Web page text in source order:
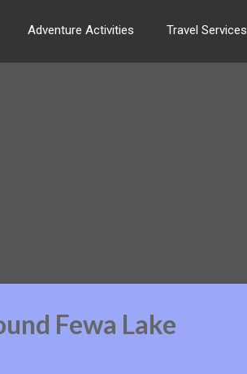
Adventure Activities Travel Services
Fewa Lake